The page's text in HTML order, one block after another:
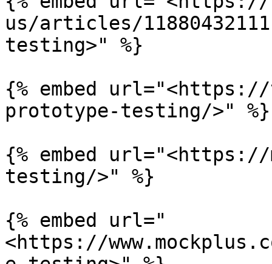
us/articles/
testing>" %}
{% embed
prototype-testing/>" %}
{% embed
testing/>" %}
{% embed url="
<https://